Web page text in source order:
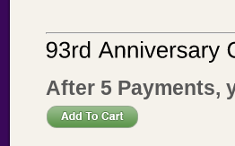
After 5 Payments,